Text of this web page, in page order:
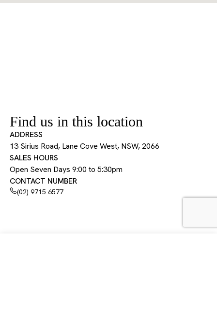
Find us in this location
ADDRESS
13 Sirius Road, Lane Cove West, NSW, 2066
SALES HOURS
Open Seven Days 9:00 to 5:30pm
CONTACT NUMBER
(02) 9715 6577